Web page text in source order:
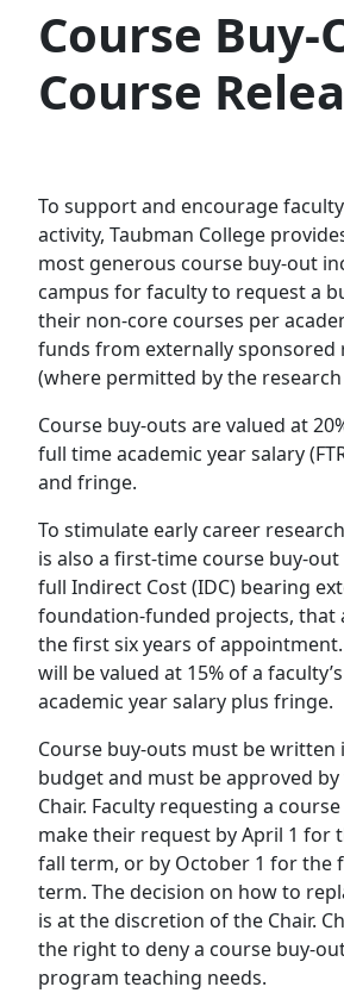
Course Buy-
Course
To support and encourage
activity, Taubman College
most generous course buy-out
campus for faculty to request a
their non-core courses per
funds from externally sponsored
(where permitted by the
Course buy-outs are valued at
full time academic year salary
and fringe.
To stimulate early career
is also a first-time course buy-
full Indirect Cost (IDC) bearing
foundation-funded projects, that
the first six years of
will be valued at 15% of a
academic year salary plus fringe.
Course buy-outs must be
budget and must be approved
Chair. Faculty requesting a
make their request by April 1 for
fall term, or by October 1 for the
term. The decision on how to
is at the discretion of the Chair.
the right to deny a course buy-
program teaching needs.